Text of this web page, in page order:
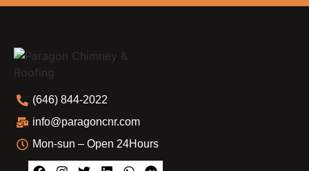
(646) 844-2022
info@paragoncnr.com
Mon-sun – Open 24Hours